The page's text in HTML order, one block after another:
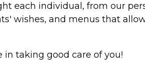
each individual, from our
wishes, and menus that
taking good care of you!